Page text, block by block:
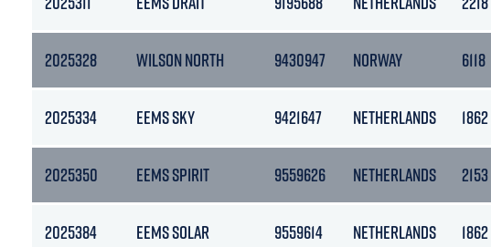
2025328 WILSON NORTH 9430947 NORWAY 6118
2025334 EEMS SKY 9421647 NETHERLANDS 1862
2025350 EEMS SPIRIT 9559626 NETHERLANDS 2153
2025384 EEMS SOLAR 9559614 NETHERLANDS 1862